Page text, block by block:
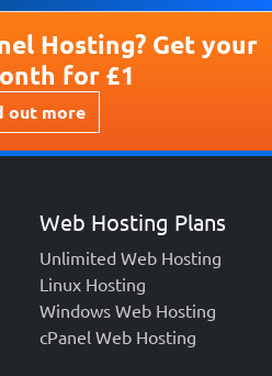
Hosting? Get your
for £1
out more
Web Hosting Plans
Unlimited Web Hosting
Linux Hosting
Windows Web Hosting
cPanel Web Hosting